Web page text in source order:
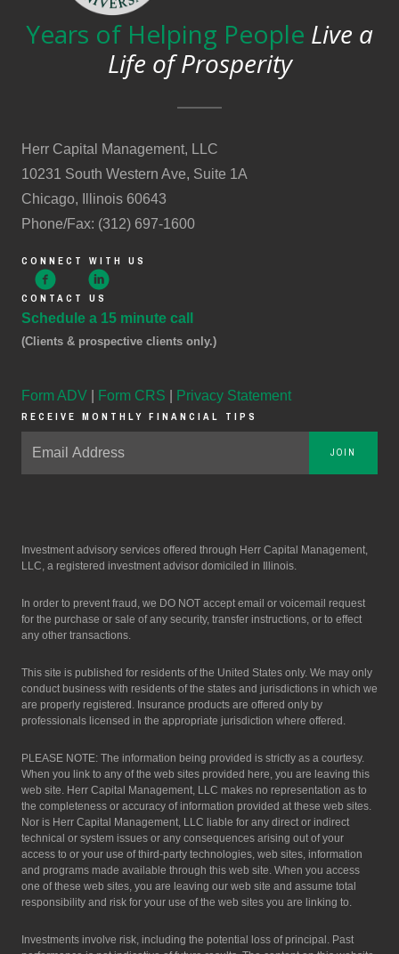
Years of Helping People Live a
Life of Prosperity
Herr Capital Management, LLC
10231 South Western Ave, Suite 1A
Chicago, Illinois 60643
Phone/Fax: (312) 697-1600
CONNECT WITH US
CONTACT US
Schedule a 15 minute call
(Clients & prospective clients only.)
Form ADV Form CRS Privacy Statement
RECEIVE MONTHLY FINANCIAL TIPS
JOIN
Investment advisory services offered through Herr Capital Management,
LLC, a registered investment advisor domiciled in Illinois.
In order to prevent fraud, we DO NOT accept email or voicemail request
for the purchase or sale of any security, transfer instructions, or to effect
any other transactions.
This site is published for residents of the United States only. We may only
conduct business with residents of the states and jurisdictions in which we
are properly registered. Insurance products are offered only by
professionals licensed in the appropriate jurisdiction where offered.
PLEASE NOTE: The information being provided is strictly as a courtesy.
When you link to any of the web sites provided here, you are leaving this
web site. Herr Capital Management, LLC makes no representation as to
the completeness or accuracy of information provided at these web sites.
Nor is Herr Capital Management, LLC liable for any direct or indirect
technical or system issues or any consequences arising out of your
access to or your use of third-party technologies, web sites, information
and programs made available through this web site. When you access
one of these web sites, you are leaving our web site and assume total
responsibility and risk for your use of the web sites you are linking to.
Investments involve risk, including the potential loss of principal. Past